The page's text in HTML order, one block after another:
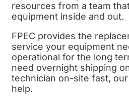
resources from a team
equipment inside and out.
FPEC provides the
service your equipment
operational for the long
need overnight shipping
technician on-site fast,
help.